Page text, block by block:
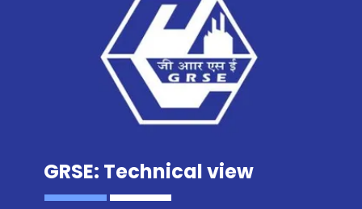
GRSE: Technical view